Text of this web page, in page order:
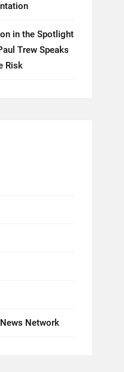
in the Spotlight
Trew Speaks
Risk
Network